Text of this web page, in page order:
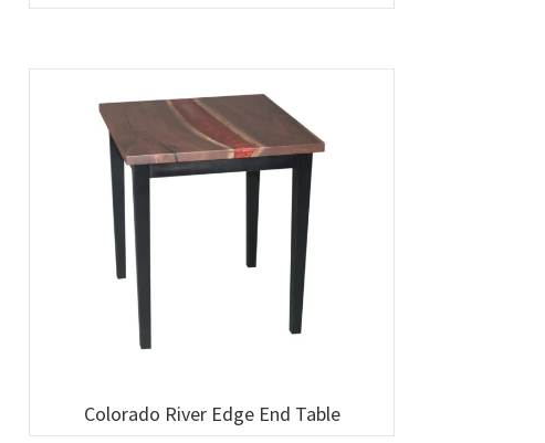
Colorado River Edge End Table